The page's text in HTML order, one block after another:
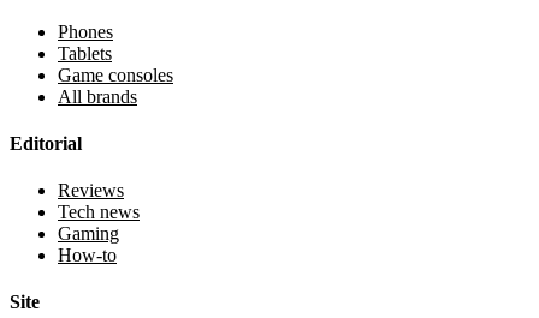
Phones
Tablets
Game consoles
All brands
Editorial
Reviews
Tech news
Gaming
How-to
Site